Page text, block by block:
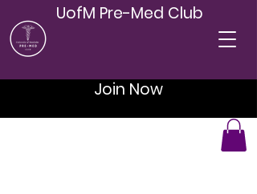
UofM Pre-Med Club
Join Now